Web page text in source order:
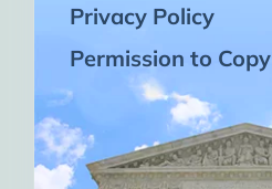
Privacy Policy
Permission to Copy